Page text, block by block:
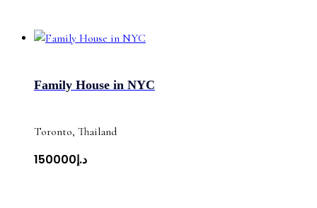
Family House in NYC
Toronto, Thailand
د.إ150000